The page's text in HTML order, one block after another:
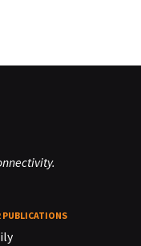
PUBLICATIONS